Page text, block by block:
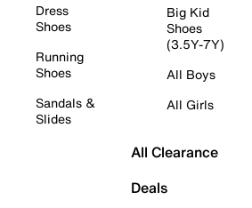
Dress
Shoes
Running
Shoes
Sandals &
Slides
Big Kid
Shoes
(3.5Y-7Y)
All Boys
All Girls
All Clearance
Deals